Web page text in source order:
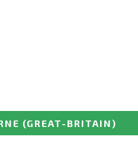
(GREAT-BRITAIN)